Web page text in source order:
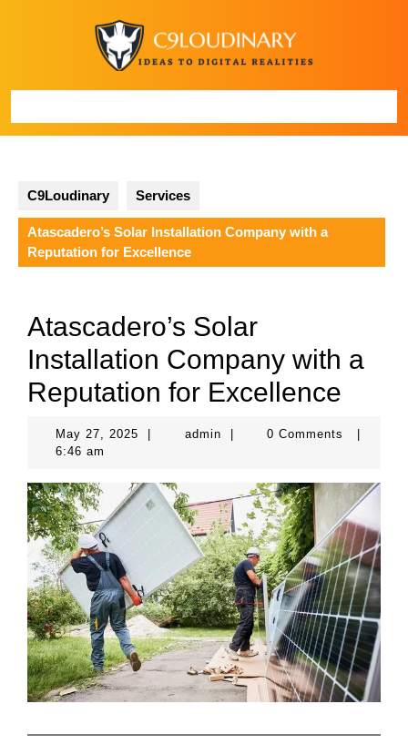
C9Loudinary Services
Atascadero’s Solar Installation Company with a
Reputation for Excellence
Atascadero’s Solar
Installation Company with a
Reputation for Excellence
May 27, 2025 May
adminadmin 0 Comments
6:46 am